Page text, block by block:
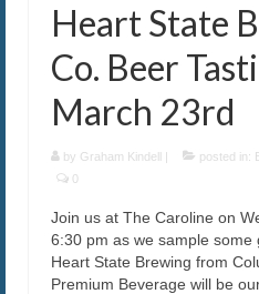
Heart State
Co. Beer
March 23rd
by Graham Kindell | posted in:
0
Join us at The Caroline on
6:30 pm as we sample some
Heart State Brewing from
Premium Beverage will be